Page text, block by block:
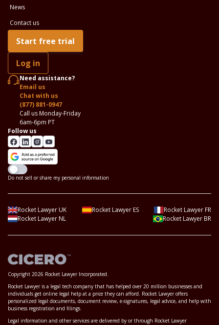
News
Contact us
Start free trial
Log in
Need assistance?
Email us
Chat with us
(877) 881-0947
Call us Monday-Friday
6am-6pm PT
Follow us
Do not sell or share my personal information
Rocket Lawyer UK Rocket Lawyer ES
Rocket Lawyer FR
Rocket Lawyer NL
Rocket Lawyer BR
Copyright 2026 Rocket Lawyer Incorporated.
Rocket Lawyer is a legal tech company that has helped over 20 million businesses and
individuals get online legal help at a price they can afford. Rocket Lawyer offers
personalized legal documents, document review, e-signatures, legal advice, and help with
business registration and filings.
Legal information and other services are delivered by or through Rocket Lawyer